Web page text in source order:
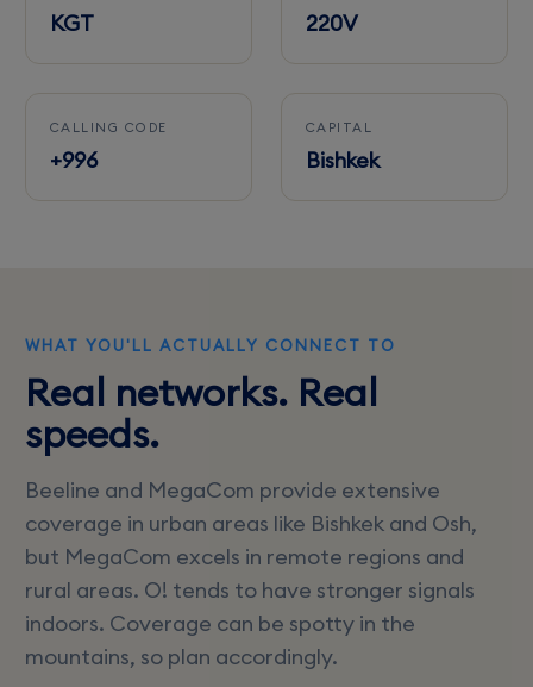
KGT 220V
CALLING CODE
+996
CAPITAL
Bishkek
WHAT YOU'LL ACTUALLY CONNECT TO
Real networks. Real
speeds.
Beeline and MegaCom provide extensive
coverage in urban areas like Bishkek and Osh,
but MegaCom excels in remote regions and
rural areas. O! tends to have stronger signals
indoors. Coverage can be spotty in the
mountains, so plan accordingly.